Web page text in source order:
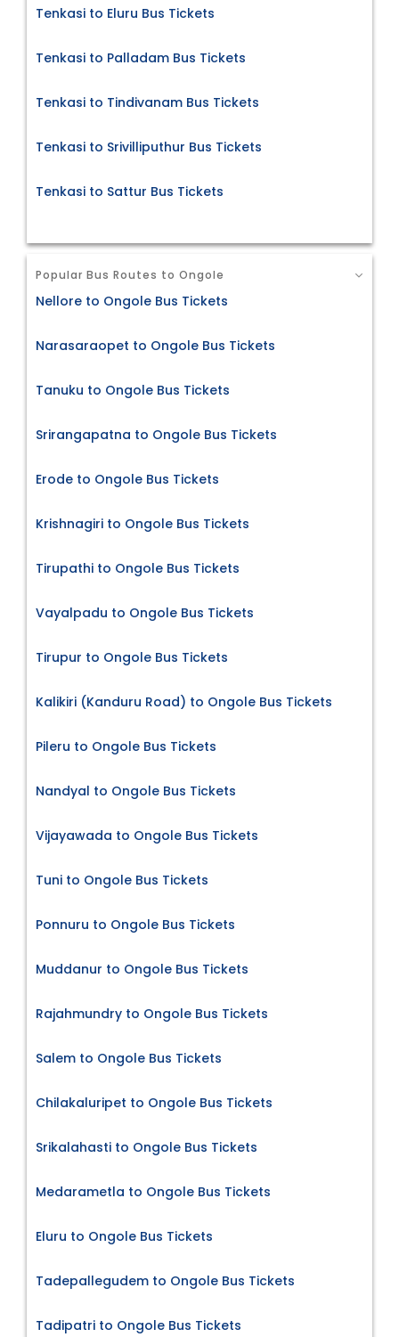
Tenkasi to Eluru Bus Tickets
Tenkasi to Palladam Bus Tickets
Tenkasi to Tindivanam Bus Tickets
Tenkasi to Srivilliputhur Bus Tickets
Tenkasi to Sattur Bus Tickets
Popular Bus Routes to Ongole
Nellore to Ongole Bus Tickets
Narasaraopet to Ongole Bus Tickets
Tanuku to Ongole Bus Tickets
Srirangapatna to Ongole Bus Tickets
Erode to Ongole Bus Tickets
Krishnagiri to Ongole Bus Tickets
Tirupathi to Ongole Bus Tickets
Vayalpadu to Ongole Bus Tickets
Tirupur to Ongole Bus Tickets
Kalikiri (Kanduru Road) to Ongole Bus Tickets
Pileru to Ongole Bus Tickets
Nandyal to Ongole Bus Tickets
Vijayawada to Ongole Bus Tickets
Tuni to Ongole Bus Tickets
Ponnuru to Ongole Bus Tickets
Muddanur to Ongole Bus Tickets
Rajahmundry to Ongole Bus Tickets
Salem to Ongole Bus Tickets
Chilakaluripet to Ongole Bus Tickets
Srikalahasti to Ongole Bus Tickets
Medarametla to Ongole Bus Tickets
Eluru to Ongole Bus Tickets
Tadepallegudem to Ongole Bus Tickets
Tadipatri to Ongole Bus Tickets